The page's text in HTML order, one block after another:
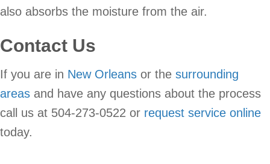
also absorbs the moisture from the air.
Contact Us
If you are in New Orleans or the surrounding
areas and have any questions about the process
call us at 504-273-0522 or request service online
today.